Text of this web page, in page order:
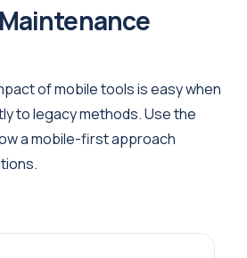
of mobile tools is easy when
to legacy methods. Use the
a mobile-first approach